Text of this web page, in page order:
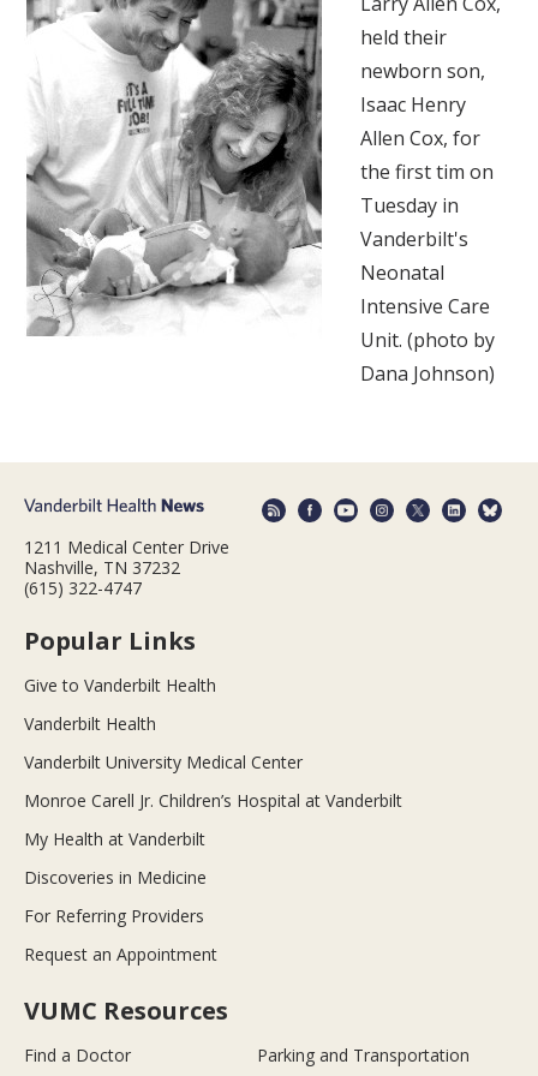
held their
newborn son,
Isaac Henry
Allen Cox, for
the first tim on
Tuesday in
Vanderbilt's
Neonatal
Intensive Care
Unit. (photo by
Dana Johnson)
1211 Medical Center Drive
Nashville, TN 37232
(615) 322-4747
Popular Links
Give to Vanderbilt Health
Vanderbilt Health
Vanderbilt University Medical Center
Monroe Carell Jr. Children’s Hospital at Vanderbilt
My Health at Vanderbilt
Discoveries in Medicine
For Referring Providers
Request an Appointment
VUMC Resources
Find a Doctor Parking and Transportation